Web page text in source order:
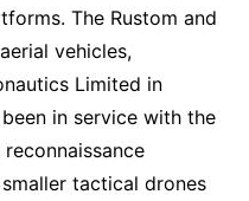
The Rustom and
vehicles,
Limited in
in service with the
tactical drones